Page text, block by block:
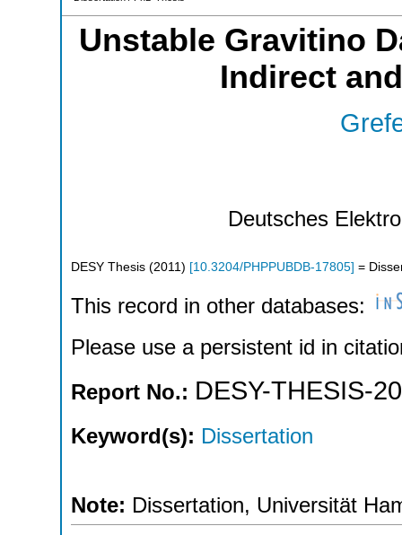
Unstable Gravitino
Indirect
Deutsches
DESY Thesis (2011 ) [10.3204/PHPPUBDB-17805] =
This record in other databases:
Please use a persistent id in
Report No.: DESY-THESIS-
Keyword(s): Dissertation
Note: Dissertation, Universität